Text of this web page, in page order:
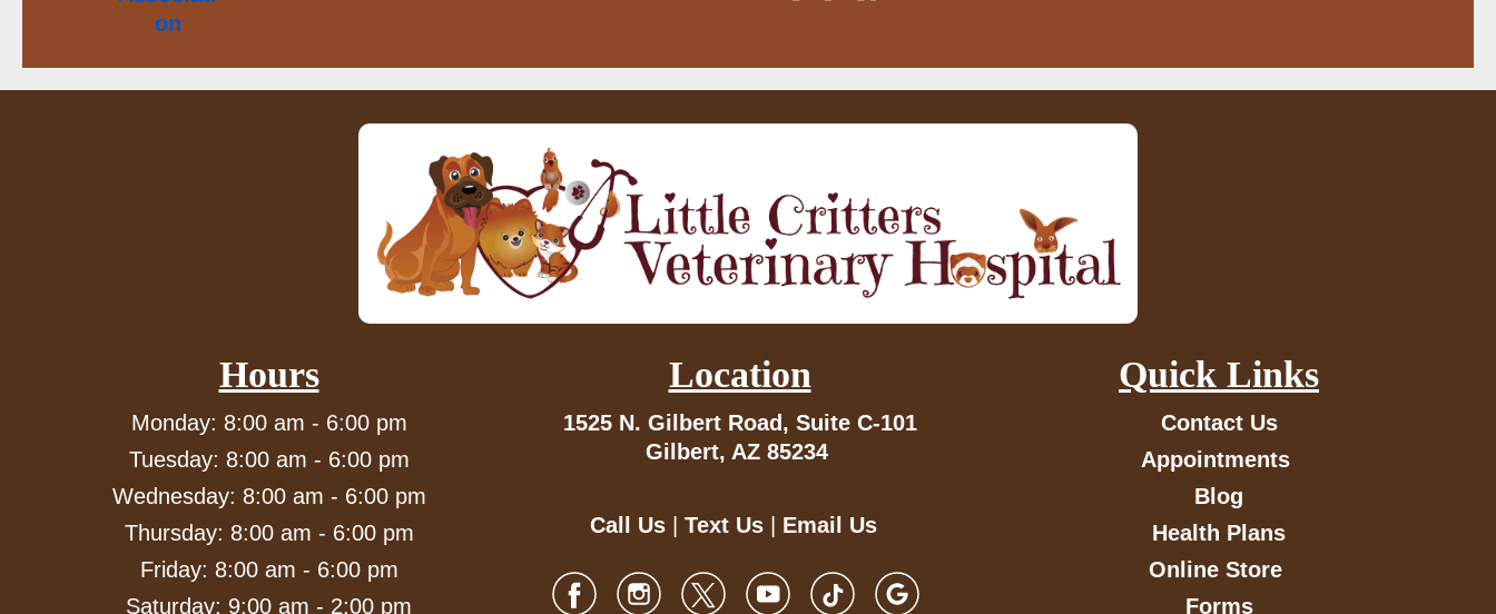
Hours
Monday: 8:00 am - 6:00 pm
Tuesday: 8:00 am - 6:00 pm
Wednesday: 8:00 am - 6:00 pm
Thursday: 8:00 am - 6:00 pm
Friday: 8:00 am - 6:00 pm
Saturday: 9:00 am - 2:00 pm
Location
1525 N. Gilbert Road, Suite C-101
Gilbert, AZ 85234
Call Us| Text Us| Email Us
Quick Links
Contact Us
Appointments
Blog
Health Plans
Online Store
Forms